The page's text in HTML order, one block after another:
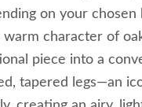
on your
character of
piece into a
tapered legs—an